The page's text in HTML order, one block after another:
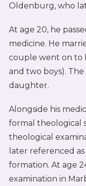
Oldenburg, who
At age 20, he
medicine. He
couple went on to
and two boys).
daughter.
Alongside his
formal theological
theological
later referenced
formation. At age
examination in